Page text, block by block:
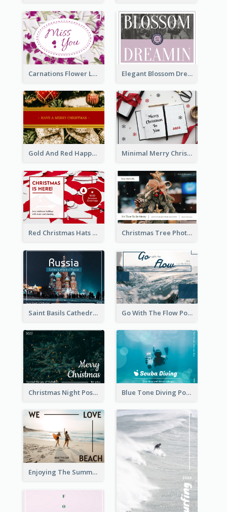
Carnations Flower Language Postcard Elegant Blossom Dreamy Design Postcard
Gold And Red Happy Christmas Holidays Postcard Minimal Merry Christmas To You Postcard
Red Christmas Hats Photo Postcard Christmas Tree Photo Christmas Holidays Post Card
Saint Basils Cathedral Post Card Go With The Flow Post Card
Christmas Night Post Card Blue Tone Diving Post Card
Enjoying The Summer Post Card